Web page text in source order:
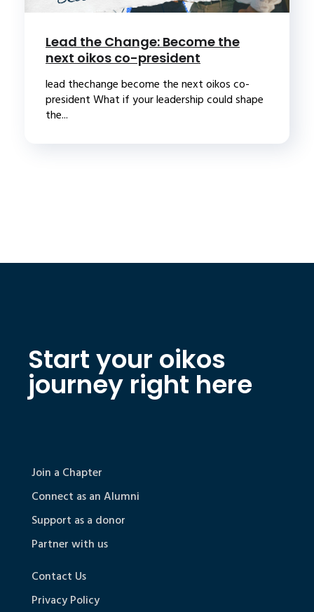
Lead the Change: Become the
next oikos co-president
lead thechange become the next oikos co-
president What if your leadership could shape
the...
Start your oikos
journey right here
Join a Chapter
Connect as an Alumni
Support as a donor
Partner with us
Contact Us
Privacy Policy